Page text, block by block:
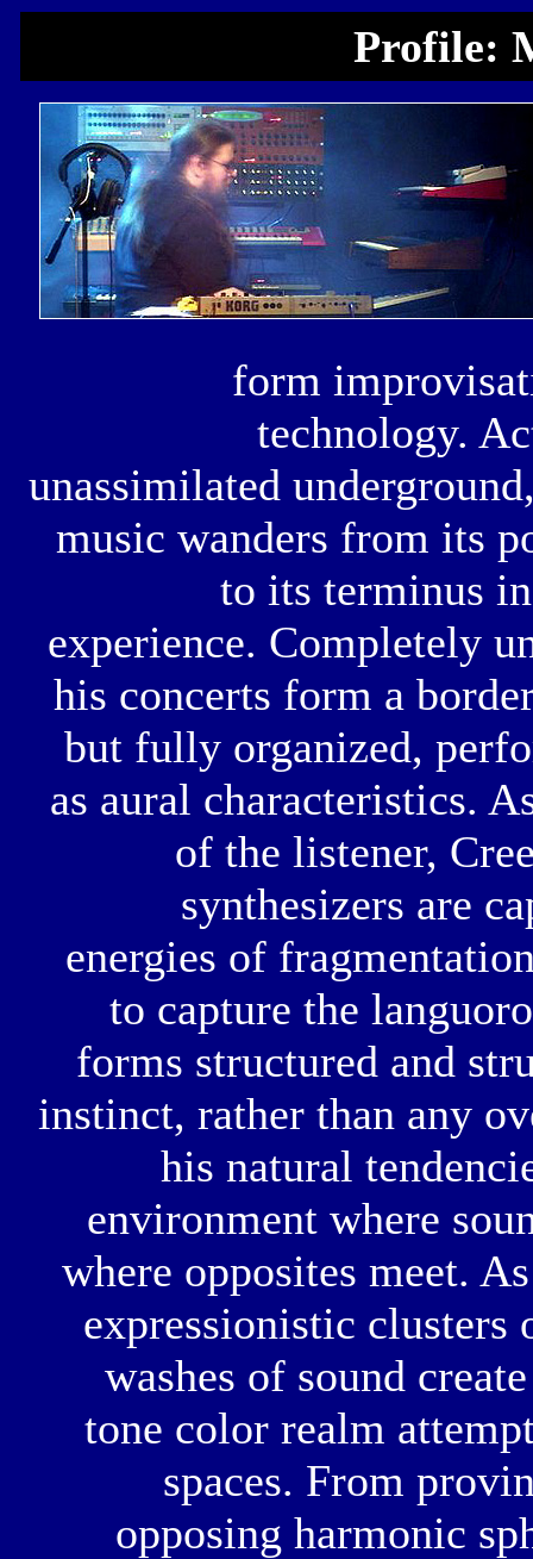
Profile:
form
technology.
unassimilated
music wanders from its
to its terminus
experience. Completely
his concerts form a
but fully organized,
as aural characteristics.
of the listener,
synthesizers are
energies of
to capture the
forms structured and
instinct, rather than any
his natural
environment where
where opposites meet.
expressionistic clusters
washes of sound
tone color realm
spaces. From
opposing harmonic